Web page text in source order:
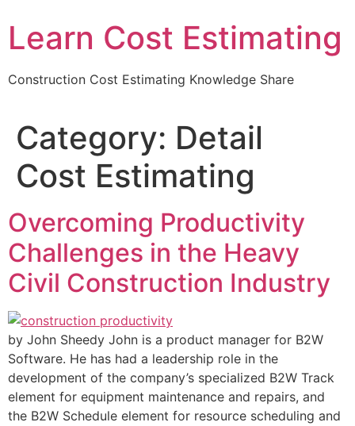
Learn Cost Estimating
Construction Cost Estimating Knowledge Share
Category: Detail
Cost Estimating
Overcoming Productivity
Challenges in the Heavy
Civil Construction Industry
by John Sheedy John is a product manager for B2W
Software. He has had a leadership role in the
development of the company’s specialized B2W Track
element for equipment maintenance and repairs, and
the B2W Schedule element for resource scheduling and